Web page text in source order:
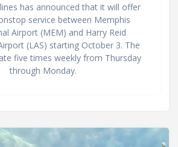
has announced that it will offer
service between Memphis
Airport (MEM) and Harry Reid
(LAS) starting October 3. The
five times weekly from Thursday
through Monday.